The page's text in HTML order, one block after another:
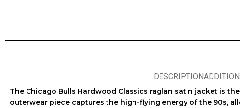
DESCRIPTION
The Chicago Bulls Hardwood Classics raglan satin jacket is
outerwear piece captures the high-flying energy of the 90s,